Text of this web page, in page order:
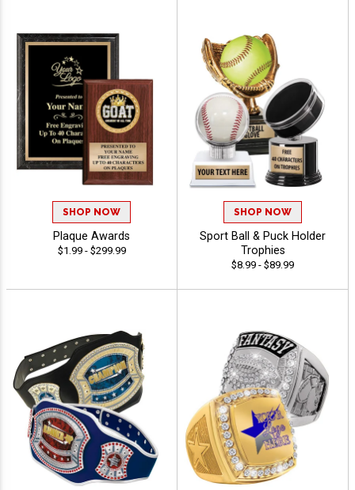
SHOP NOW
Plaque Awards
$1.99 - $299.99
SHOP NOW
Sport Ball & Puck Holder
Trophies
$8.99 - $89.99